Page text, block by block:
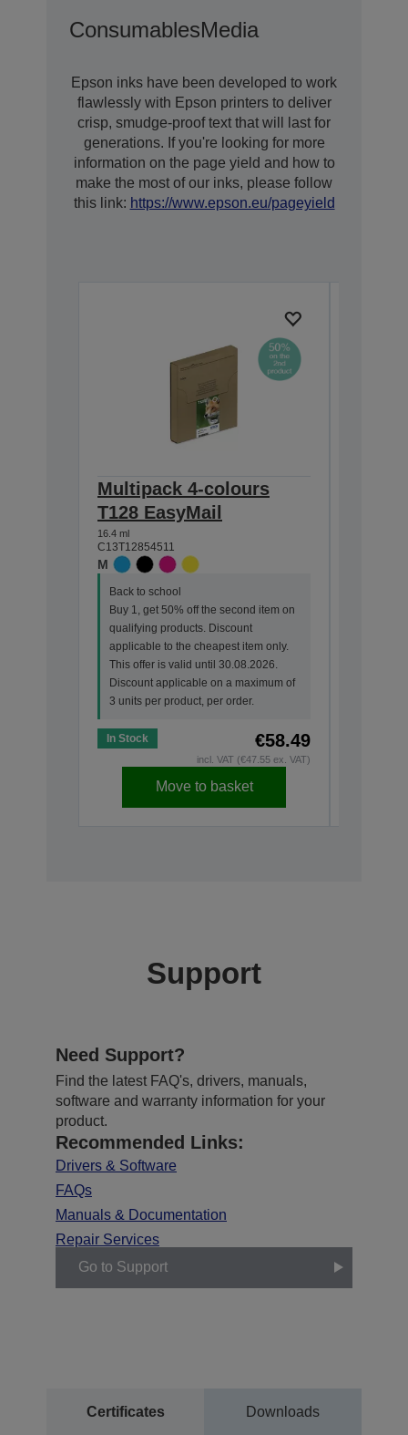
ConsumablesMedia
Epson inks have been developed to work
flawlessly with Epson printers to deliver
crisp, smudge-proof text that will last for
generations. If you're looking for more
information on the page yield and how to
make the most of our inks, please follow
this link: https://www.epson.eu/pageyield
Multipack 4-colours
T128 EasyMail
16.4 ml
C13T12854511
M
Back to school
Buy 1, get 50% off the second item on
qualifying products. Discount
applicable to the cheapest item only.
This offer is valid until 30.08.2026.
Discount applicable on a maximum of
3 units per product, per order.
In Stock €58.49
incl. VAT (€47.55 ex. VAT)
Move to basket
Support
Need Support?
Find the latest FAQ's, drivers, manuals,
software and warranty information for your
product.
Recommended Links:
Drivers & Software
FAQs
Manuals & Documentation
Repair Services
Go to Support
Certificates Downloads